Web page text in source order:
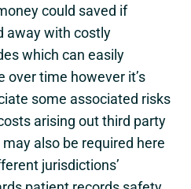
could saved if
away with costly
which can easily
over time however it’s
some associated risks
arising out third party
also be required here
jurisdictions’